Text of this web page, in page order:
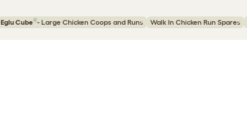
Eglu Cube®- Large Chicken Coops and Runs Walk In Chicken Run Spares